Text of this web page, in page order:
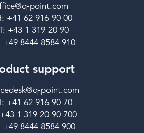
point.com
+41 62 916 90 00
+43 1 319 20 90
+49 8444 8584 910
support
point.com
+41 62 916 90 70
1 319 20 90 700
+49 8444 8584 900